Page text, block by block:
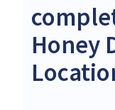
Honey